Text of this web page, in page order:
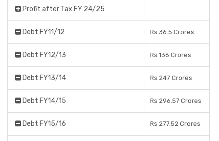
Profit after Tax FY 24/25
Debt FY11/12 Rs 36.5 Crores
Debt FY12/13 Rs 136 Crores
Debt FY13/14 Rs 247 Crores
Debt FY14/15 Rs 296.57 Crores
Debt FY15/16 Rs 277.52 Crores